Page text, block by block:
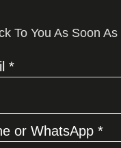
To You As Soon
*
or WhatsApp *